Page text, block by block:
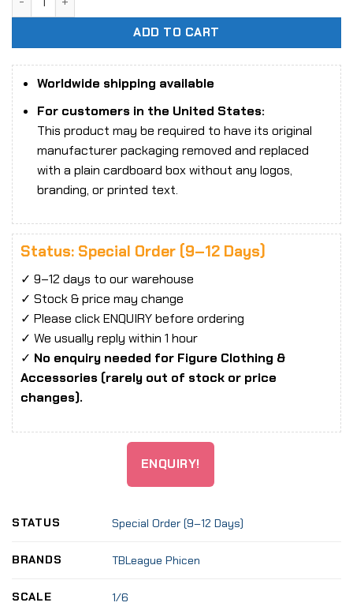
ADD TO CART
Worldwide shipping available
For customers in the United States:
This product may be required to have its original
manufacturer packaging removed and replaced
with a plain cardboard box without any logos,
branding, or printed text.
Status: Special Order (9–12 Days)
✓ 9–12 days to our warehouse
✓ Stock & price may change
✓ Please click ENQUIRY before ordering
✓ We usually reply within 1 hour
✓ No enquiry needed for Figure Clothing &
Accessories (rarely out of stock or price
changes).
ENQUIRY!
STATUS Special Order (9–12 Days)
BRANDS TBLeague Phicen
SCALE 1/6